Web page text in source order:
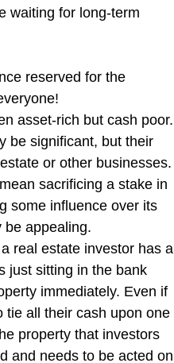
waiting for long-term
reserved for the
asset-rich but cash poor.
be significant, but their
or other businesses.
sacrificing a stake in
some influence over its
be appealing.
real estate investor has a
just sitting in the bank
immediately. Even if
tie all their cash upon one
property that investors
and needs to be acted on